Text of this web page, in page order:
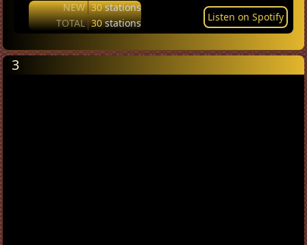
NEW 30stations
TOTAL 30stations Listen on Spotify
3